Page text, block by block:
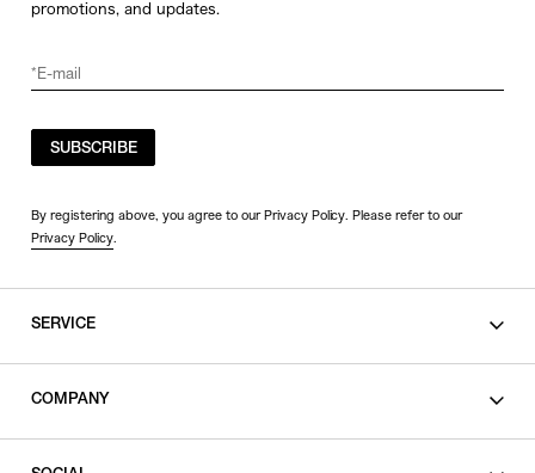
promotions, and updates.
SUBSCRIBE
By registering above, you agree to our Privacy Policy. Please refer to our
Privacy Policy.
SERVICE
COMPANY